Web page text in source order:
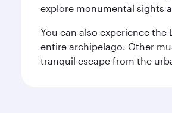
explore monumental sights
You can also experience
entire archipelago. Other
tranquil escape from the